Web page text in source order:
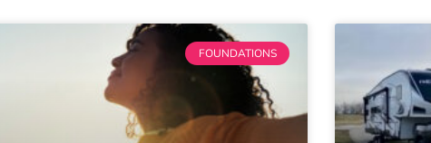
FOUNDATIONS